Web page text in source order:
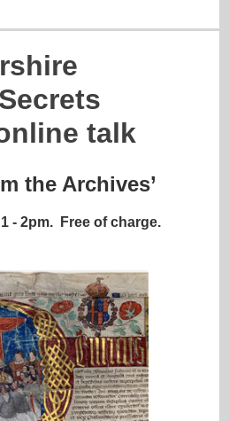
talk
the Archives’
- 2pm.
Free of charge.